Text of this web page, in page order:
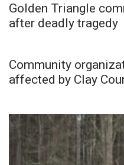
Golden Triangle
after deadly tragedy
Community
affected by Clay